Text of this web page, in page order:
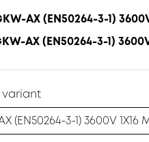
AX (EN50264-3-1)
AX (EN50264-3-1)
variant
(EN50264-3-1) 3600V 1X16